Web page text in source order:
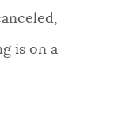
is on a